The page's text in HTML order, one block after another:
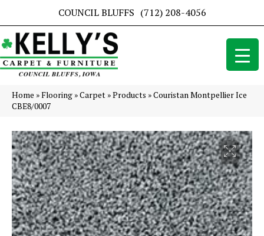
COUNCIL BLUFFS (712) 208-4056
Home »Flooring »Carpet »Products »Couristan Montpellier Ice
CBE8/0007